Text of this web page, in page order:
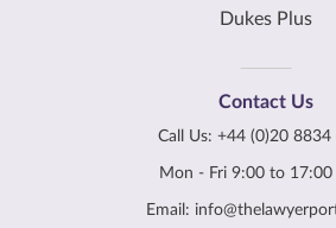
Dukes Plus
Contact Us
Call Us: +44 (0)20 8834
Mon - Fri 9:00 to 17:00
Email: